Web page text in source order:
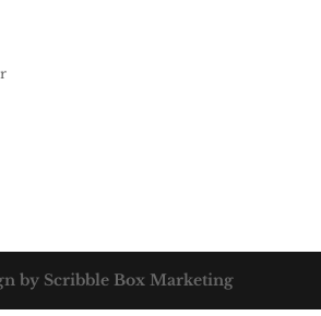
by Scribble Box Marketing